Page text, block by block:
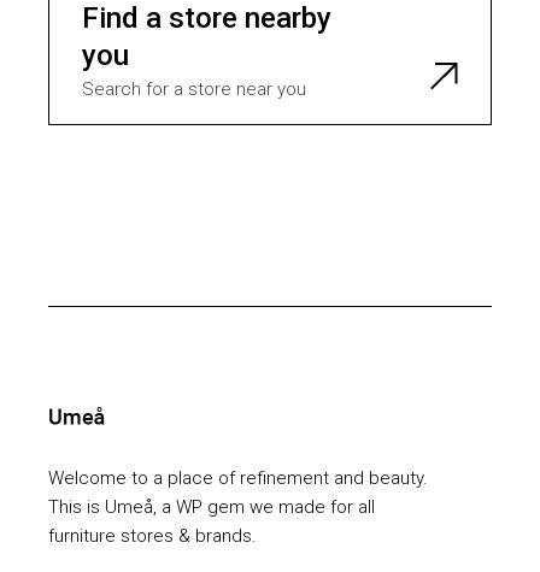
Find a store nearby
you
Search for a store near you
Welcome to a place of refinement and beauty.
This is Umeå, a WP gem we made for all
furniture stores & brands.